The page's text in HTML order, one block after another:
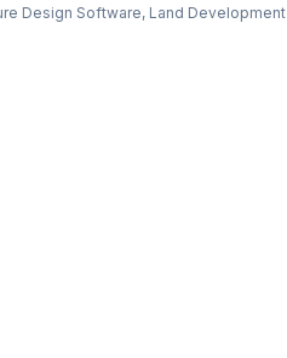
Design Software, Land Development